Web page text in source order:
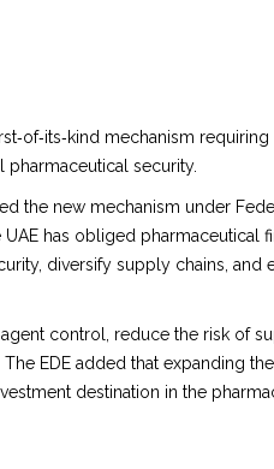
mechanism
pharmaceutical security.
the new mechanism under
UAE has obliged
diversify supply chains,
control, reduce the risk
EDE added that expanding
destination in the